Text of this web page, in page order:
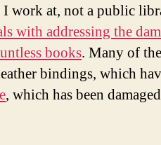
at, not a public
with addressing the
books. Many of
bindings, which
, which has been